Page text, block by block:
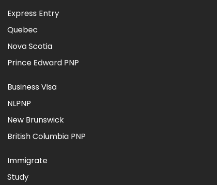
Express Entry
Quebec
Nova Scotia
Prince Edward PNP
Business Visa
NLPNP
New Brunswick
British Columbia PNP
Immigrate
Study